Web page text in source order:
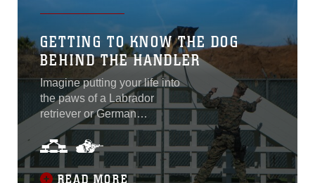
GETTING TO KNOW THE DOG
BEHIND THE HANDLER
Imagine putting your life into
the paws of a Labrador
retriever or German
shepherd. Would you feel
safe? “Don is like a lifeline
to me and our bond is
everything. I would most
READ MORE